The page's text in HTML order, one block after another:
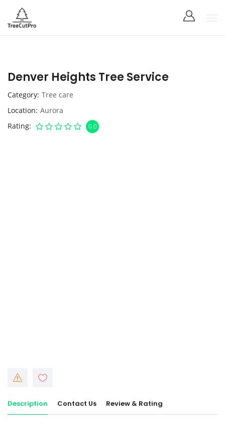
Denver Heights Tree Service
Category Tree care
Location Aurora
Rating
0.0
Description Contact Us Review & Rating